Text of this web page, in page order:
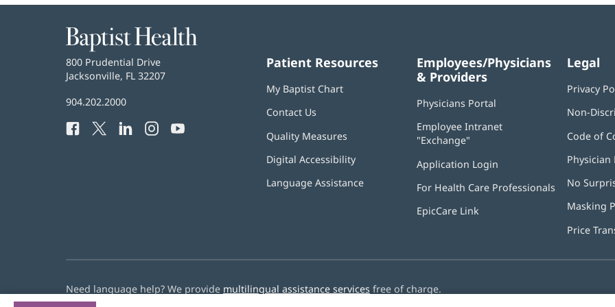
Baptist
Health
Baptist
Health
800 Prudential Drive
Jacksonville, FL 32207
Baptist
Phone
904.202.2000
Facebook
(opens
Twitter
(opens
LinkedIn
(opensInstagram
(opens
YouTube
Patient Resources
My Baptist Chart
Contact Us
Quality Measures
Digital Accessibility
Language Assistance
Employees/Physicians
& Providers
Physicians Portal
new
Employee Intranet
"Exchange"
new
window)
Application Login
new
For Health Care Professionals
EpicCare Link
Legal
Privacy
Non-
Code of
Physician
No
Masking
Price
Need language help? We provide multilingual assistance services free of charge.